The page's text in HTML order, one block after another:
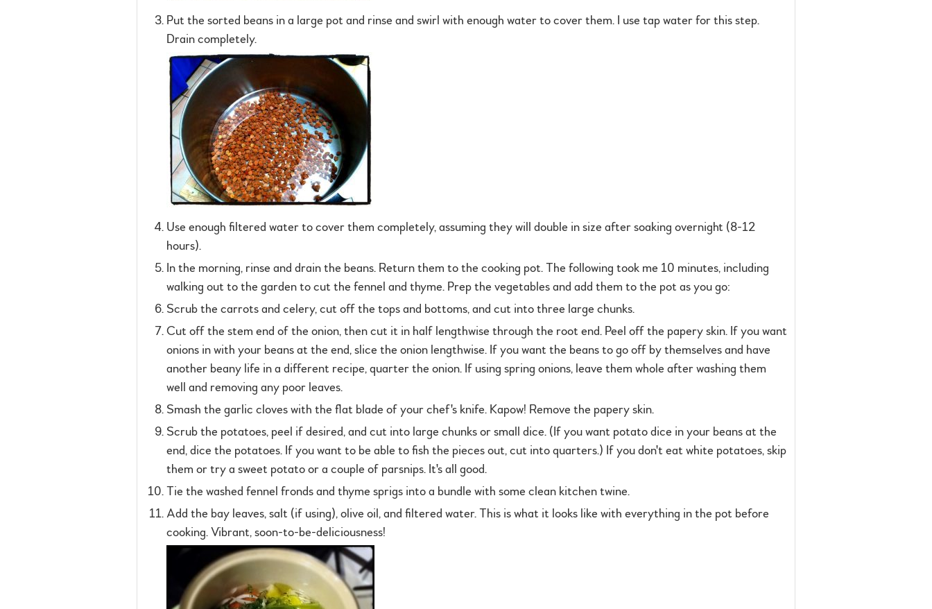
Put the sorted beans in a large pot and rinse and swirl with enough water to cover them. I use tap water for this step.
Drain completely.
Use enough filtered water to cover them completely, assuming they will double in size after soaking overnight (8-12
hours).
In the morning, rinse and drain the beans. Return them to the cooking pot. The following took me 10 minutes, including
walking out to the garden to cut the fennel and thyme. Prep the vegetables and add them to the pot as you go:
Scrub the carrots and celery, cut off the tops and bottoms, and cut into three large chunks.
Cut off the stem end of the onion, then cut it in half lengthwise through the root end. Peel off the papery skin. If you want
onions in with your beans at the end, slice the onion lengthwise. If you want the beans to go off by themselves and have
another beany life in a different recipe, quarter the onion. If using spring onions, leave them whole after washing them
well and removing any poor leaves.
Smash the garlic cloves with the flat blade of your chef's knife. Kapow! Remove the papery skin.
Scrub the potatoes, peel if desired, and cut into large chunks or small dice. (If you want potato dice in your beans at the
end, dice the potatoes. If you want to be able to fish the pieces out, cut into quarters.) If you don't eat white potatoes, skip
them or try a sweet potato or a couple of parsnips. It's all good.
Tie the washed fennel fronds and thyme sprigs into a bundle with some clean kitchen twine.
Add the bay leaves, salt (if using), olive oil, and filtered water. This is what it looks like with everything in the pot before
cooking. Vibrant, soon-to-be-deliciousness!